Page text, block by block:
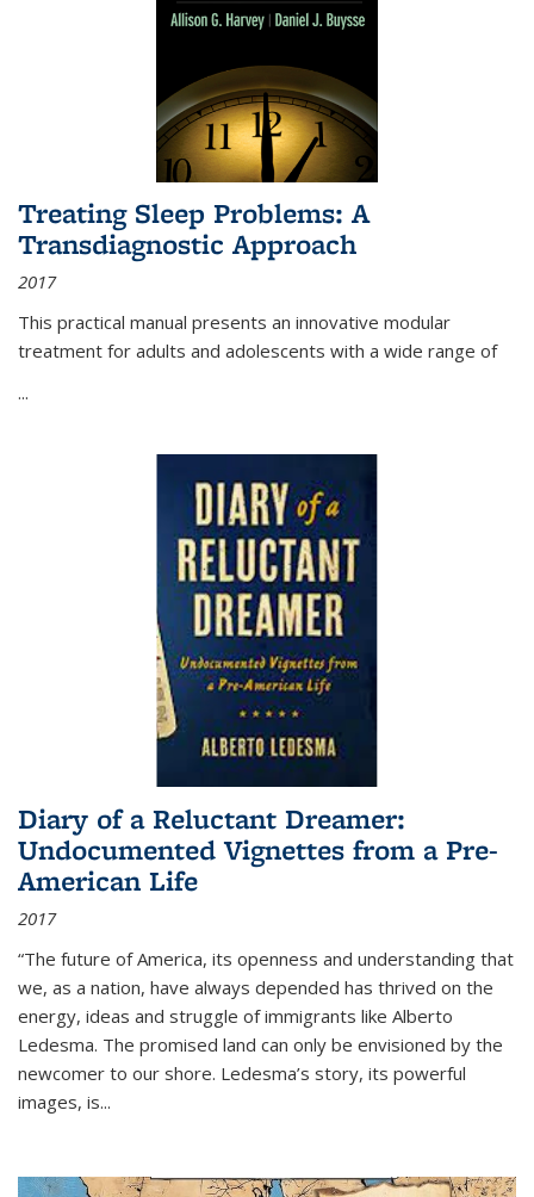
Treating Sleep Problems: A
Transdiagnostic Approach
2017
This practical manual presents an innovative modular
treatment for adults and adolescents with a wide range of
...
Diary of a Reluctant Dreamer:
Undocumented Vignettes from a Pre-
American Life
2017
“The future of America, its openness and understanding that
we, as a nation, have always depended has thrived on the
energy, ideas and struggle of immigrants like Alberto
Ledesma. The promised land can only be envisioned by the
newcomer to our shore. Ledesma’s story, its powerful
images, is...